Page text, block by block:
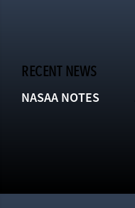
RECENT NEWS
NASAA NOTES